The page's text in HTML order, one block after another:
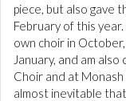
piece, but also gave
February of this
own choir in
January, and am
Choir and at
almost inevitable